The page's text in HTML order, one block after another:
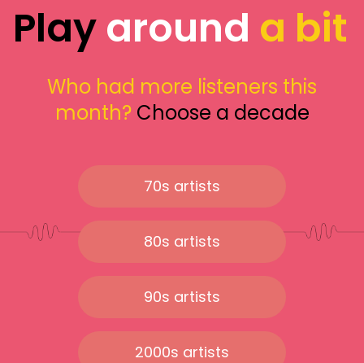
Playaround a bit
Who had more listeners this
month? Choose a decade
70s artists
80s artists
90s artists
2000s artists